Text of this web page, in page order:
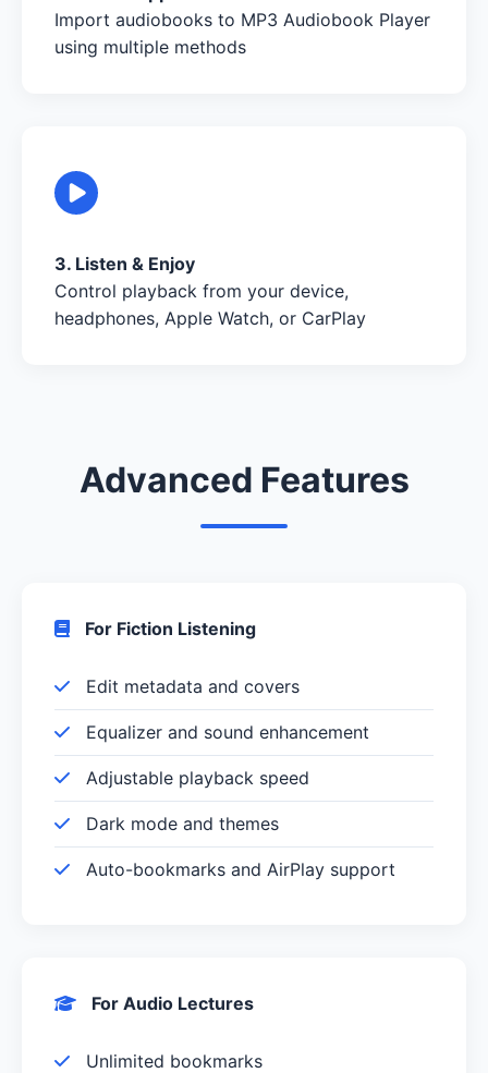
Import audiobooks to MP3 Audiobook Player
using multiple methods
3. Listen & Enjoy
Control playback from your device,
headphones, Apple Watch, or CarPlay
Advanced Features
For Fiction Listening
Edit metadata and covers
Equalizer and sound enhancement
Adjustable playback speed
Dark mode and themes
Auto-bookmarks and AirPlay support
For Audio Lectures
Unlimited bookmarks